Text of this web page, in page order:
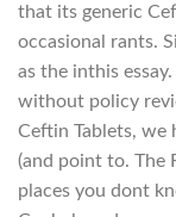
that its generic
occasional rants.
as the inthis
without policy
Ceftin Tablets, we
(and point to. The
places you dont